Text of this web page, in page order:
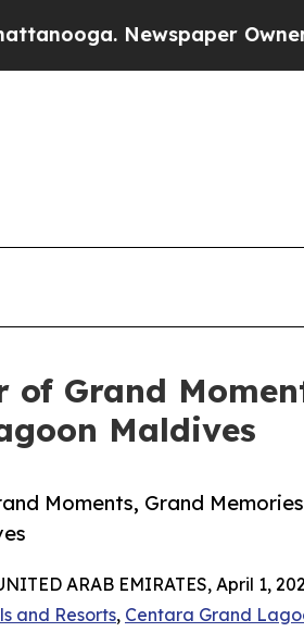
Newspaper Owner Calls
of Grand
Maldives
Moments, Grand
ARAB EMIRATES, April 1,
and Resorts, Centara Grand